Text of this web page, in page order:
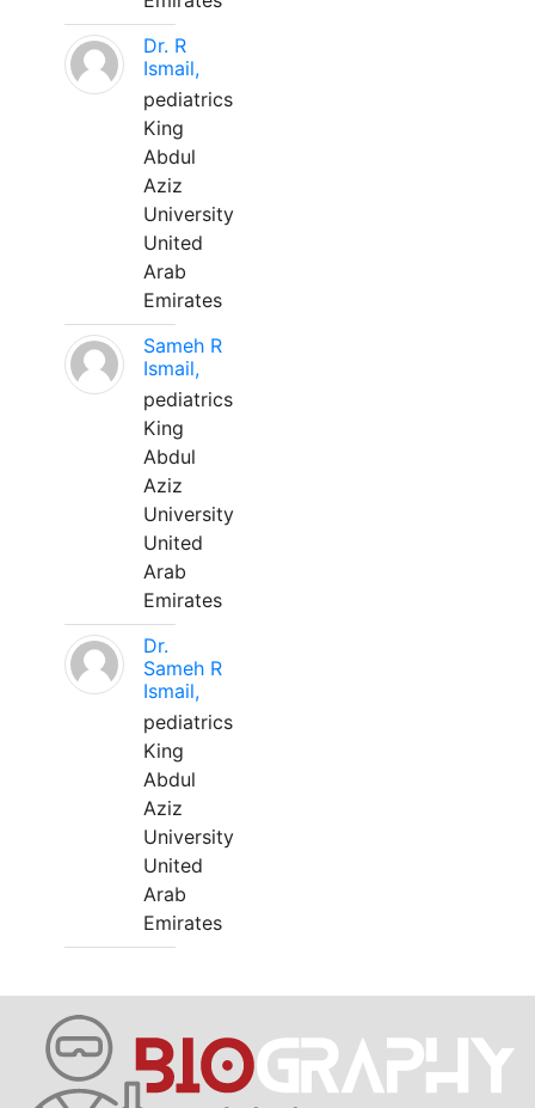
Dr. R
Ismail,
pediatrics
King
Abdul
Aziz
University
United
Arab
Emirates
Sameh R
Ismail,
pediatrics
King
Abdul
Aziz
University
United
Arab
Emirates
Dr.
Sameh R
Ismail,
pediatrics
King
Abdul
Aziz
University
United
Arab
Emirates